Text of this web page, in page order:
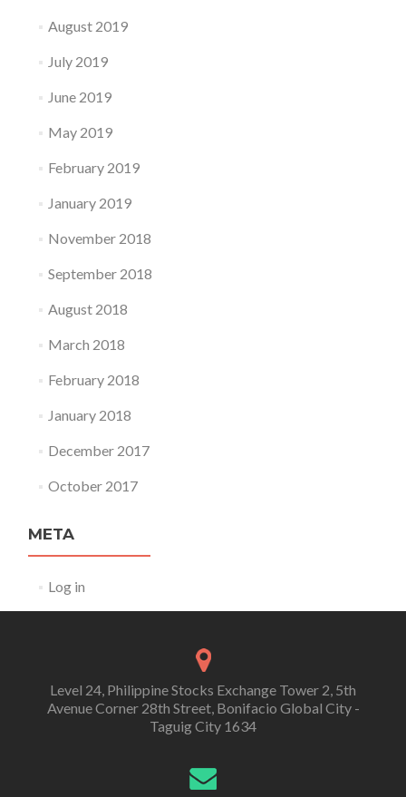
August 2019
July 2019
June 2019
May 2019
February 2019
January 2019
November 2018
September 2018
August 2018
March 2018
February 2018
January 2018
December 2017
October 2017
META
Log in
Level 24, Philippine Stocks Exchange Tower 2, 5th
Avenue Corner 28th Street, Bonifacio Global City -
Taguig City 1634